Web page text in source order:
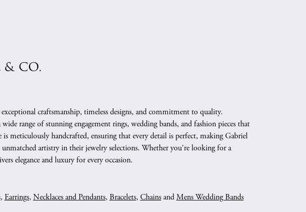
& CO.
craftsmanship, timeless designs, and commitment to quality.
range of stunning engagement rings, wedding bands, and fashion pieces that
meticulously handcrafted, ensuring that every detail is perfect, making Gabriel
artistry in their jewelry selections. Whether you're looking for a
elegance and luxury for every occasion.
, Earrings, Necklaces and Pendants, Bracelets, ChainsandMens Wedding Bands